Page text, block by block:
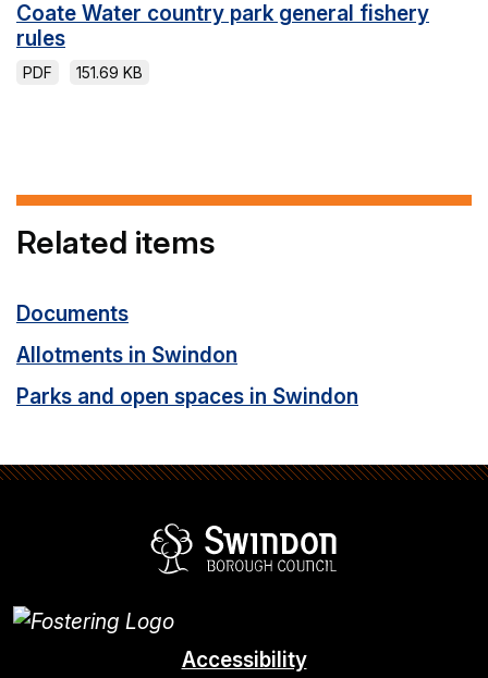
Coate Water country park general fishery
rules
PDF 151.69 KB
Related items
Documents
Allotments in Swindon
Parks and open spaces in Swindon
Accessibility